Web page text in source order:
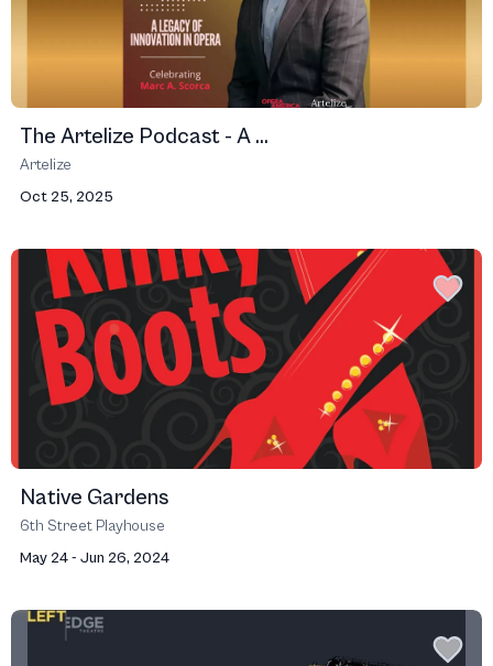
The Artelize Podcast - A ...
Artelize
Oct 25, 2025
Native Gardens
6th Street Playhouse
May 24 - Jun 26, 2024